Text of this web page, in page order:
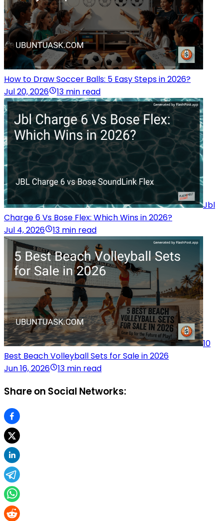
How to Draw Soccer Balls: 5 Easy Steps in 2026?
Jul 20, 2026
13 min read
Jbl
Charge 6 Vs Bose Flex: Which Wins in 2026?
Jul 4, 2026
13 min read
10
Best Beach Volleyball Sets for Sale in 2026
Jun 16, 2026
13 min read
Share on Social Networks: